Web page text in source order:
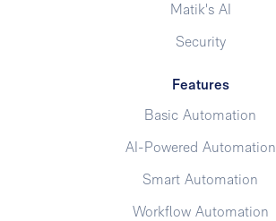
Matik's AI
Security
Features
Basic Automation
AI-Powered Automation
Smart Automation
Workflow Automation